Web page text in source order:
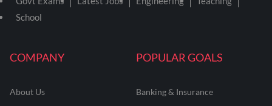
COMPANY
About Us
POPULAR GOALS
Banking & Insurance
School